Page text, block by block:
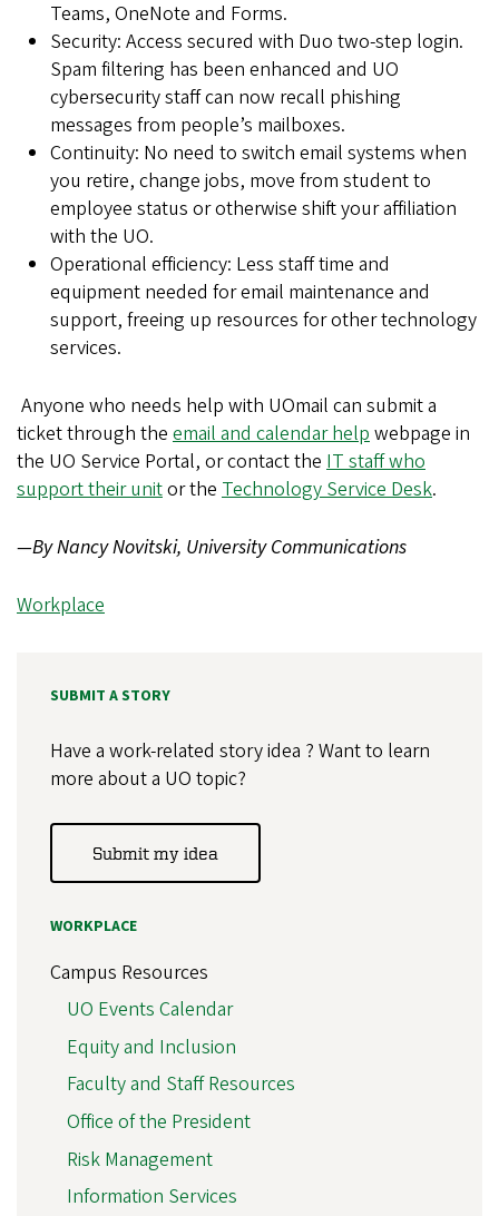
Teams, OneNote and Forms.
Security: Access secured with Duo two-step login.
Spam filtering has been enhanced and UO
cybersecurity staff can now recall phishing
messages from people’s mailboxes.
Continuity: No need to switch email systems when
you retire, change jobs, move from student to
employee status or otherwise shift your affiliation
with the UO.
Operational efficiency: Less staff time and
equipment needed for email maintenance and
support, freeing up resources for other technology
services.
Anyone who needs help with UOmail can submit a
ticket through the email and calendar help webpage in
the UO Service Portal, or contact the IT staff who
support their unitor the Technology Service Desk.
—By Nancy Novitski, University Communications
Workplace
SUBMIT A STORY
Have a work-related story idea ? Want to learn
more about a UO topic?
Submit my idea
WORKPLACE
Campus Resources
UO Events Calendar
Equity and Inclusion
Faculty and Staff Resources
Office of the President
Risk Management
Information Services